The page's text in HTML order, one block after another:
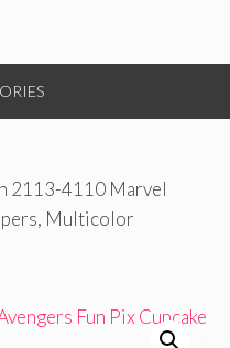
2113-4110 Marvel
Multicolor